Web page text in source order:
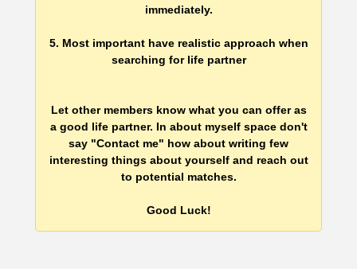
immediately.
5. Most important have realistic approach when
searching for life partner
Let other members know what you can offer as
a good life partner. In about myself space don't
say "Contact me" how about writing few
interesting things about yourself and reach out
to potential matches.
Good Luck!